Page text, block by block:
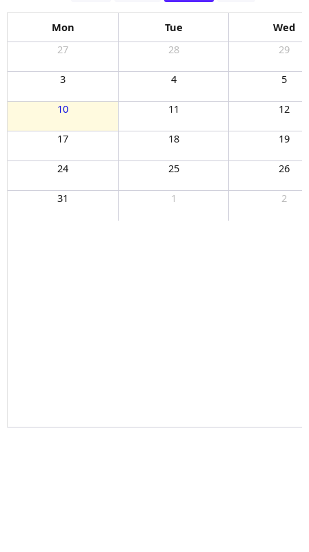
Mon Tue
Wed
27
28 29
3 4 5
10 11 12
17 18 19
24 25 26
31 1 2